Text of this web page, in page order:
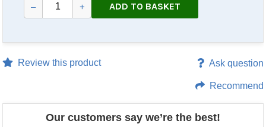
– + ADD TO BASKET
Review this product Ask question
Recommend
Our customers say we’re the best!